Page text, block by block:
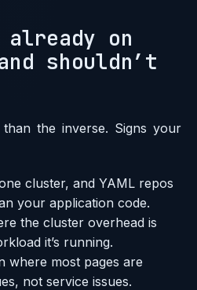
already on
shouldn’t
the inverse. Signs your
cluster, and YAML repos
your application code.
the cluster overhead is
it’s running.
where most pages are
not service issues.